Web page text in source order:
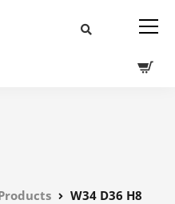
W34 D36 H8